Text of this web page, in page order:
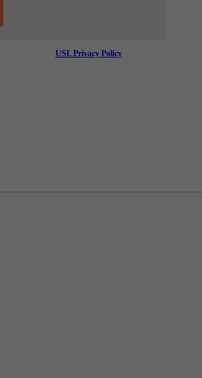
USL Privacy Policy